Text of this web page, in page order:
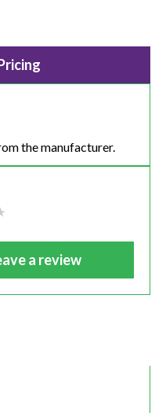
the manufacturer.
a review